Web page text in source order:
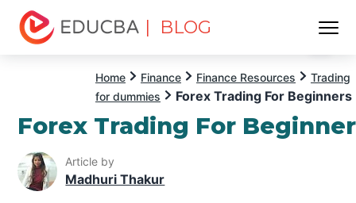
| BLOG
Home Finance Finance Resources
Trading
for dummies
Forex Trading For Beginners
Forex Trading For
Article by
Madhuri Thakur